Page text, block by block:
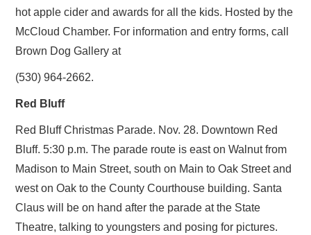
hot apple cider and awards for all the kids. Hosted by the
McCloud Chamber. For information and entry forms, call
Brown Dog Gallery at
(530) 964-2662.
Red Bluff
Red Bluff Christmas Parade. Nov. 28. Downtown Red
Bluff. 5:30 p.m. The parade route is east on Walnut from
Madison to Main Street, south on Main to Oak Street and
west on Oak to the County Courthouse building. Santa
Claus will be on hand after the parade at the State
Theatre, talking to youngsters and posing for pictures.